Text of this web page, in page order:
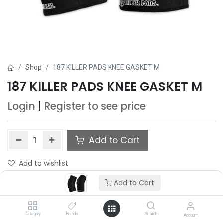
Add to Cart
Category Brands Search Account
Shop 187 KILLER PADS KNEE GASKET M
187 KILLER PADS KNEE GASKET M
Login Register to see price
Add to Cart
Add to wishlist